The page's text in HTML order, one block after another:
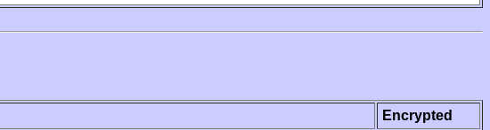
Encrypted